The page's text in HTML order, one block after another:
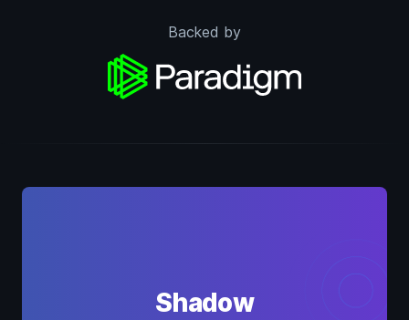
Backed by
Shadow